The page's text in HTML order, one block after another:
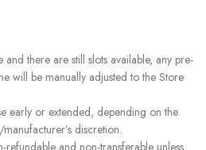
and there are still slots available, any pre-
will be manually adjusted to the Store
early or extended, depending on the
discretion.
and non-transferable unless